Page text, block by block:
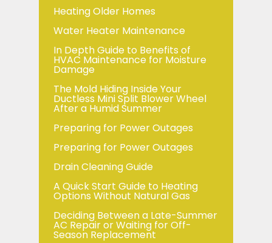
Heating Older Homes
Water Heater Maintenance
In Depth Guide to Benefits of
HVAC Maintenance for Moisture
Damage
The Mold Hiding Inside Your
Ductless Mini Split Blower Wheel
After a Humid Summer
Preparing for Power Outages
Preparing for Power Outages
Drain Cleaning Guide
A Quick Start Guide to Heating
Options Without Natural Gas
Deciding Between a Late-Summer
AC Repair or Waiting for Off-
Season Replacement